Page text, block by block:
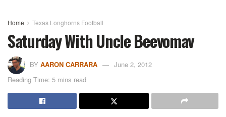
Home Texas Longhorns Football
Saturday With Uncle Beevomav
BY AARON CARRARA
June 2, 2012
Reading Time: 5 mins read